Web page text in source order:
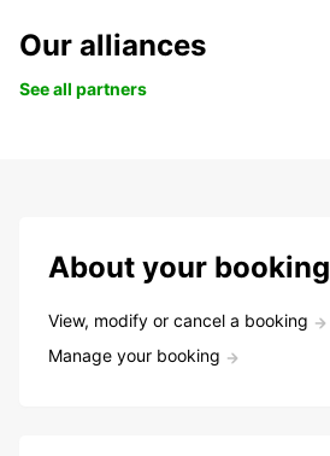
Our alliances
See all partners
About your booking
View, modify or cancel a booking
Manage your booking